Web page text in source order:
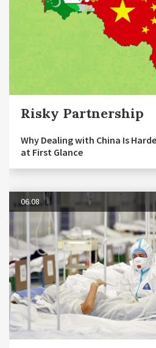
Risky Partnership
Why Dealing with China Is
at First Glance
06.08